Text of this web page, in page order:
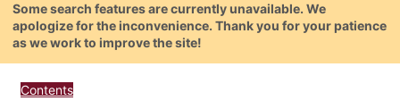
Some search features are currently unavailable. We
apologize for the inconvenience. Thank you for your patience
as we work to improve the site!
Contents